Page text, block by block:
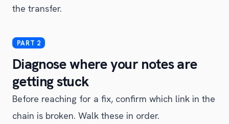
the transfer.
Diagnose where your notes are
getting stuck
Before reaching for a fix, confirm which link in the
chain is broken. Walk these in order.